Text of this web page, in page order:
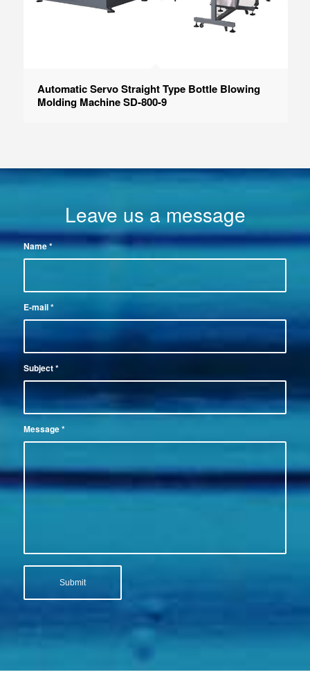
Automatic Servo Straight Type Bottle Blowing
Molding Machine SD-800-9
Leave us a message
Name*
E-mail*
Subject*
Message*